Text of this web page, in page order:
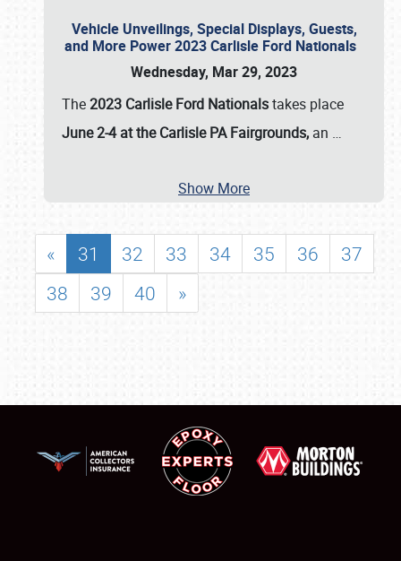
Vehicle Unveilings, Special Displays, Guests,
and More Power 2023 Carlisle Ford Nationals
Wednesday, Mar 29, 2023
The2023 Carlisle Ford Nationalstakes place
June 2-4 at the Carlisle PA Fairgrounds, an …
Show More
« 31 32 33 34 35 36
37
38
39 40 »